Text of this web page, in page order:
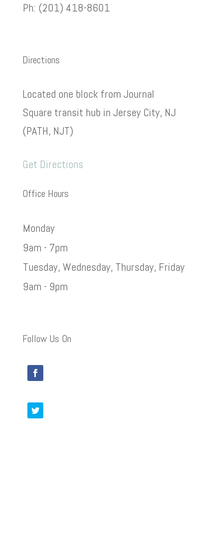
Ph: (201) 418-8601
Directions
Located one block from Journal
Square transit hub in Jersey City, NJ
(PATH, NJT)
Get Directions
Office Hours
Monday
9am - 7pm
Tuesday, Wednesday, Thursday, Friday
9am - 9pm
Follow Us On